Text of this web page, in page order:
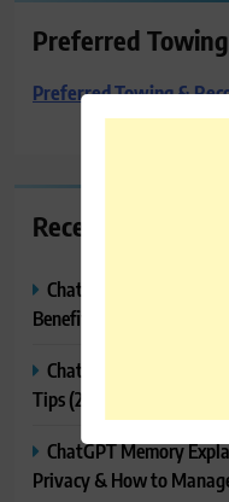
Preferred
Preferred Towing &
Recent Posts
ChatGPT Canvas
Benefits & Tips
ChatGPT Tasks
Tips (2026)
ChatGPT Memory
Privacy & How to